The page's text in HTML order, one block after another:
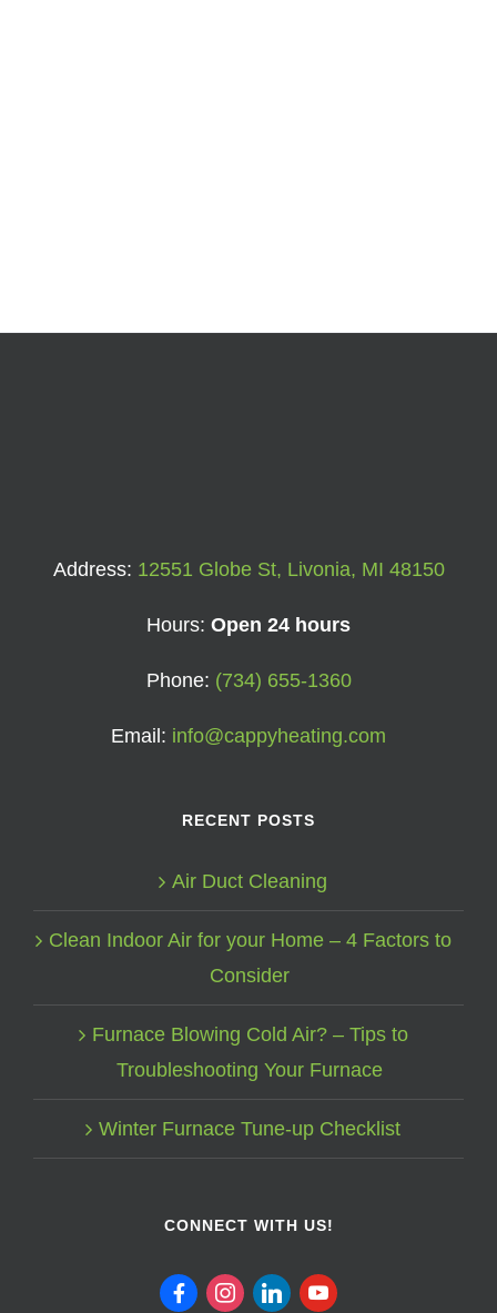
Address: 12551 Globe St, Livonia, MI 48150
Hours: Open 24 hours
Phone: (734) 655-1360
Email: info@cappyheating.com
RECENT POSTS
Air Duct Cleaning
Clean Indoor Air for your Home – 4 Factors to
Consider
Furnace Blowing Cold Air? – Tips to
Troubleshooting Your Furnace
Winter Furnace Tune-up Checklist
CONNECT WITH US!
facebookinstagram
linkedinyoutube